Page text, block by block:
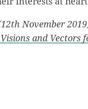
November
and Vectors